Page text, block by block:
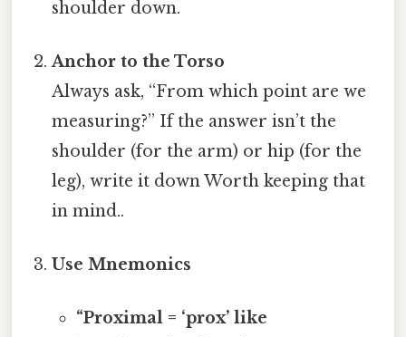
shoulder down.
Anchor to the Torso
Always ask, “From which point are we
measuring?” If the answer isn’t the
shoulder (for the arm) or hip (for the
leg), write it down Worth keeping that
in mind..
Use Mnemonics
“Proximal = ‘prox’ like